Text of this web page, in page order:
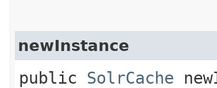
newInstance
public SolrCache